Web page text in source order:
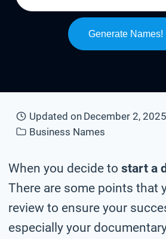
Generate Names!
Updated on December 2, 2025
Business Names
When you decide to start a
There are some points that
review to ensure your
especially your